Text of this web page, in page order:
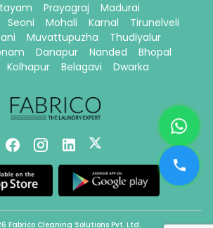
Prayagraj
Madurai
Seoni Mohali Karnal
Tirunelveli
Muvattupuzha
Thudiyalur
Danapur Nanded
Bhopal
Kolhapur Belagavi Dwarka
Fabrico Cleaning Solutions Pvt. Ltd.